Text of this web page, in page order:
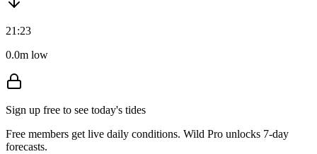
21:23
0.0m low
Sign up free to see today's tides
Free members get live daily conditions. Wild Pro unlocks 7-day
forecasts.